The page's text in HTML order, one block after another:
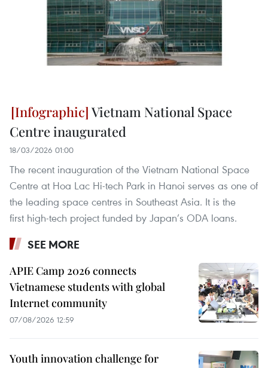
Vietnam National Space
Centre inaugurated
18/03/2026 01:00
The recent inauguration of the Vietnam National Space
Centre at Hoa Lac Hi-tech Park in Hanoi serves as one of
the leading space centres in Southeast Asia. It is the
first high-tech project funded by Japan’s ODA loans.
SEE MORE
APIE Camp 2026 connects
Vietnamese students with global
Internet community
07/08/2026 12:59
Youth innovation challenge for